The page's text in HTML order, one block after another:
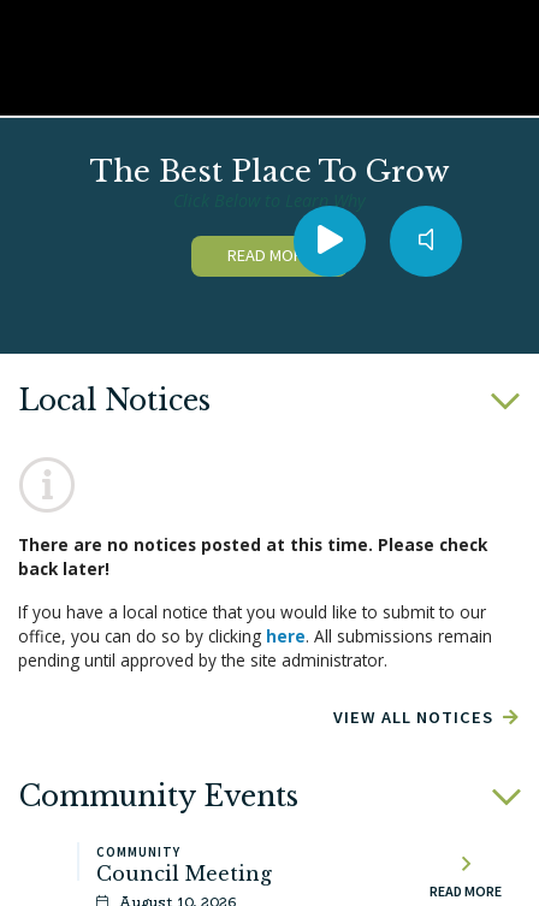
The Best Place To Grow
Click Below to Learn Why
READ MORE
Local Notices
There are no notices posted at this time. Please check
back later!
If you have a local notice that you would like to submit to our
office, you can do so by clicking here. All submissions remain
pending until approved by the site administrator.
VIEW ALL NOTICES
Community Events
COMMUNITY
Council Meeting
READ MORE